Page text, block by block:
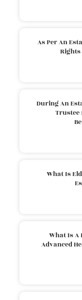
As Per An
Rights
During An
Trustee
What Is
What Is A
Advanced